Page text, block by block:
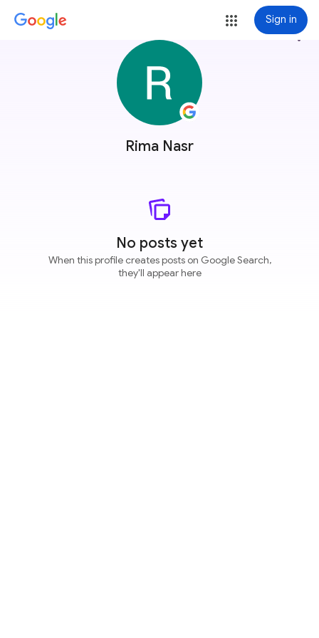
Sign in
Rima Nasr
more_vert
No posts yet
When this profile creates posts on Google Search,
they'll appear here